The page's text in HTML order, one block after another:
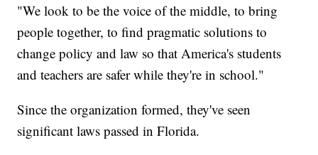
"We look to be the voice of the middle, to bring
people together, to find pragmatic solutions to
change policy and law so that America's students
and teachers are safer while they're in school."
Since the organization formed, they've seen
significant laws passed in Florida.